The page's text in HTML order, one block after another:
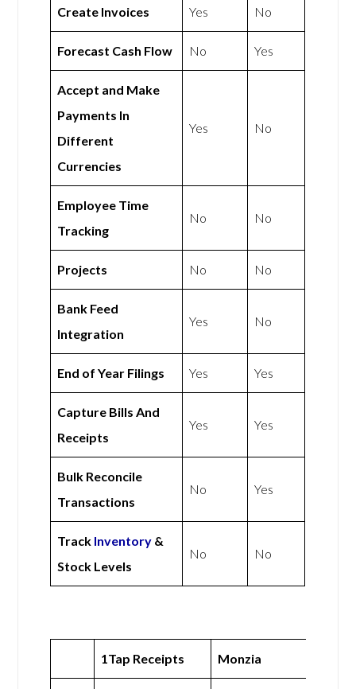
Create Invoices Yes No
Forecast Cash Flow No Yes
Accept and Make
Payments In
Different
Currencies
Yes No
Employee Time
Tracking
No No
Projects No No
Bank Feed
Integration
Yes No
End of Year Filings Yes Yes
Capture Bills And
Receipts
Yes Yes
Bulk Reconcile
Transactions
No Yes
Track Inventory &
Stock Levels
No No
1Tap Receipts Monzia